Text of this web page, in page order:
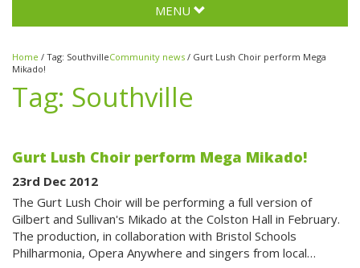
MENU
Home / Tag: SouthvilleCommunity news / Gurt Lush Choir perform Mega
Mikado!
Tag: Southville
Gurt Lush Choir perform Mega Mikado!
23rd Dec 2012
The Gurt Lush Choir will be performing a full version of
Gilbert and Sullivan's Mikado at the Colston Hall in February.
The production, in collaboration with Bristol Schools
Philharmonia, Opera Anywhere and singers from local…